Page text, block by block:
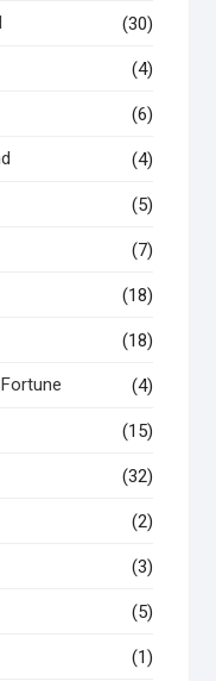
(30)
(4)
(6)
(4)
(5)
(7)
(18)
(18)
(4)
(15)
(32)
(2)
(3)
(5)
(1)